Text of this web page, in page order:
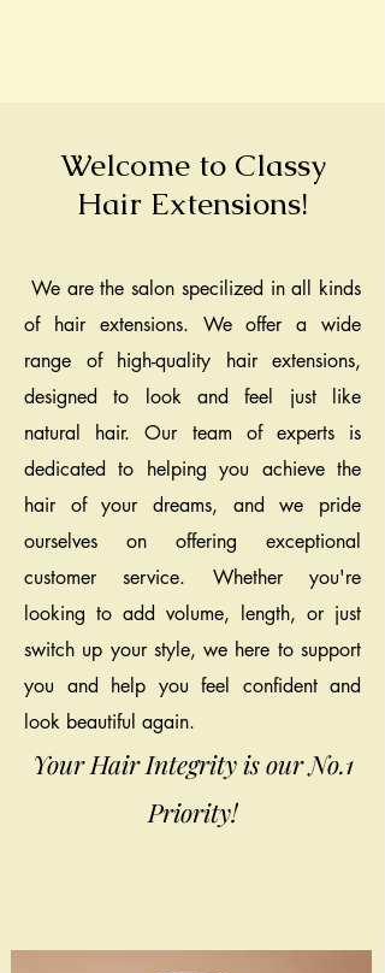
Welcome to Classy
Hair Extensions!
We are the salon specilized in all kinds
of hair extensions. We offer a wide
range of high-quality hair extensions,
designed to look and feel just like
natural hair. Our team of experts is
dedicated to helping you achieve the
hair of your dreams, and we pride
ourselves on offering exceptional
customer service. Whether you're
looking to add volume, length, or just
switch up your style, we here to support
you and help you feel confident and
look beautiful again.
Your Hair Integrity is our No.1
Priority!